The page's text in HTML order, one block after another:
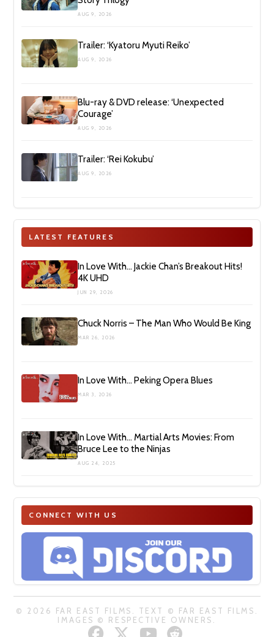
AUG 9, 2026
Trailer: ‘Kyatoru Myuti Reiko’
AUG 9, 2026
Blu-ray & DVD release: ‘Unexpected
Courage’
AUG 9, 2026
Trailer: ‘Rei Kokubu’
AUG 9, 2026
LATEST FEATURES
In Love With… Jackie Chan’s Breakout Hits!
4K UHD
JUN 29, 2026
Chuck Norris – The Man Who Would Be King
MAR 26, 2026
In Love With… Peking Opera Blues
MAR 3, 2026
In Love With… Martial Arts Movies: From
Bruce Lee to the Ninjas
AUG 24, 2025
CONNECT WITH US
© 2026 FAR EAST FILMS. TEXT © FAR EAST FILMS.
IMAGES © RESPECTIVE OWNERS.